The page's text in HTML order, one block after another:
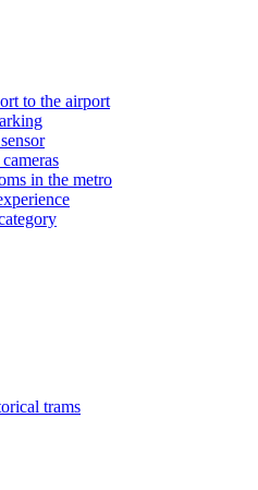
to the airport
in the metro
trams